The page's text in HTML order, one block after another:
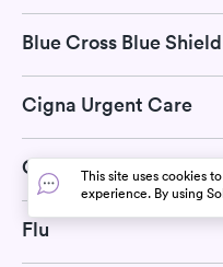
Blue Cross Blue
Cigna Urgent Care
COVID-19
Flu
This site uses cookies
experience. By using